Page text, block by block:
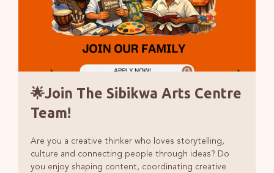
🌟Join The Sibikwa Arts Centre
Team!
Are you a creative thinker who loves storytelling,
culture and connecting people through ideas? Do
you enjoy shaping content, coordinating creative